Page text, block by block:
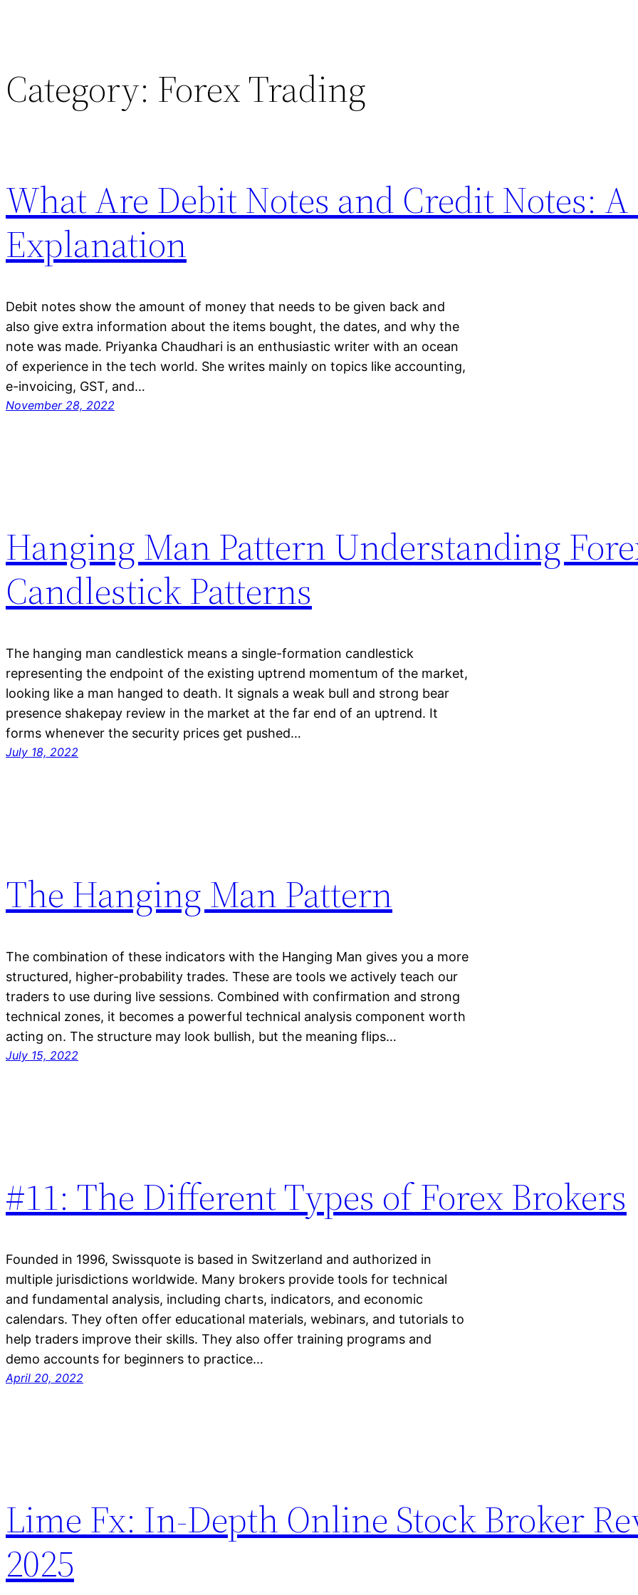
Category: Forex Trading
What Are Debit Notes and Credit Notes:
Explanation
Debit notes show the amount of money that needs to be given back and
also give extra information about the items bought, the dates, and why the
note was made. Priyanka Chaudhari is an enthusiastic writer with an ocean
of experience in the tech world. She writes mainly on topics like accounting,
e-invoicing, GST, and…
November 28, 2022
Hanging Man Pattern Understanding
Candlestick Patterns
The hanging man candlestick means a single-formation candlestick
representing the endpoint of the existing uptrend momentum of the market,
looking like a man hanged to death. It signals a weak bull and strong bear
presence shakepay review in the market at the far end of an uptrend. It
forms whenever the security prices get pushed…
July 18, 2022
The Hanging Man Pattern
The combination of these indicators with the Hanging Man gives you a more
structured, higher-probability trades. These are tools we actively teach our
traders to use during live sessions. Combined with confirmation and strong
technical zones, it becomes a powerful technical analysis component worth
acting on. The structure may look bullish, but the meaning flips…
July 15, 2022
#11: The Different Types of Forex Brokers
Founded in 1996, Swissquote is based in Switzerland and authorized in
multiple jurisdictions worldwide. Many brokers provide tools for technical
and fundamental analysis, including charts, indicators, and economic
calendars. They often offer educational materials, webinars, and tutorials to
help traders improve their skills. They also offer training programs and
demo accounts for beginners to practice…
April 20, 2022
Lime Fx: In-Depth Online Stock Broker
2025